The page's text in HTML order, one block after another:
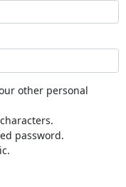
other personal
password.